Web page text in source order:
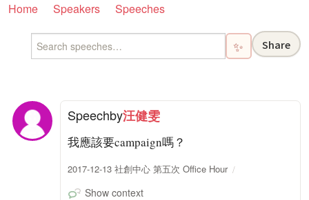
Home Speakers Speeches
✨ Share
Speechby汪健雯
我應該要campaign嗎？
2017-12-13 社創中心 第五次 Office Hour
Show context